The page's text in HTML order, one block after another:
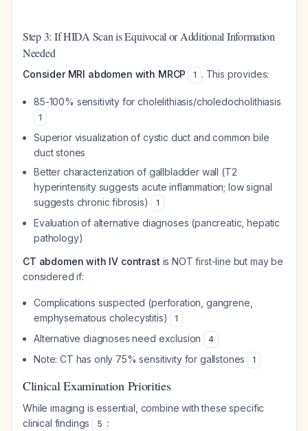
Step 3: If HIDA Scan is Equivocal or Additional Information
Needed
Consider MRI abdomen with MRCP 1 . This provides:
85-100% sensitivity for cholelithiasis/choledocholithiasis
1
Superior visualization of cystic duct and common bile
duct stones
Better characterization of gallbladder wall (T2
hyperintensity suggests acute inflammation; low signal
suggests chronic fibrosis)
1
Evaluation of alternative diagnoses (pancreatic, hepatic
pathology)
CT abdomen with IV contrast is NOT first-line but may be
considered if:
Complications suspected (perforation, gangrene,
emphysematous cholecystitis)
1
Alternative diagnoses need exclusion 4
Note: CT has only 75% sensitivity for gallstones 1
Clinical Examination Priorities
While imaging is essential, combine with these specific
clinical findings
5 :